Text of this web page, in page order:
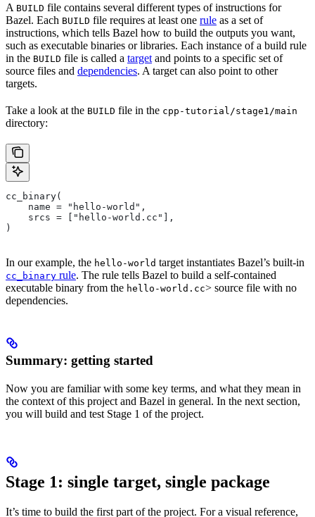
A BUILD file contains several different types of instructions for
Bazel. Each BUILD file requires at least one rule as a set of
instructions, which tells Bazel how to build the outputs you want,
such as executable binaries or libraries. Each instance of a build rule
in the BUILD file is called a target and points to a specific set of
source files and dependencies. A target can also point to other
targets.
Take a look at the BUILD file in the cpp-tutorial/stage1/main
directory:
cc_binary(
    name = "hello-world",
    srcs = ["hello-world.cc"],
)
In our example, the hello-world target instantiates Bazel’s built-in
cc_binary rule. The rule tells Bazel to build a self-contained
executable binary from the hello-world.cc> source file with no
dependencies.
Summary: getting started
Now you are familiar with some key terms, and what they mean in
the context of this project and Bazel in general. In the next section,
you will build and test Stage 1 of the project.
Stage 1: single target, single package
It’s time to build the first part of the project. For a visual reference,